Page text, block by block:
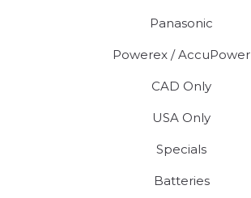
Panasonic
Powerex / AccuPower
CAD Only
USA Only
Specials
Batteries